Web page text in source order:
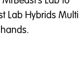
Lab Hybrids Multi